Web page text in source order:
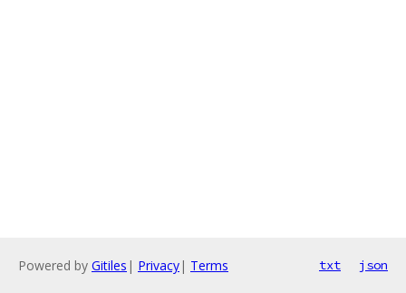
Powered by Gitiles | Privacy| Terms txt json